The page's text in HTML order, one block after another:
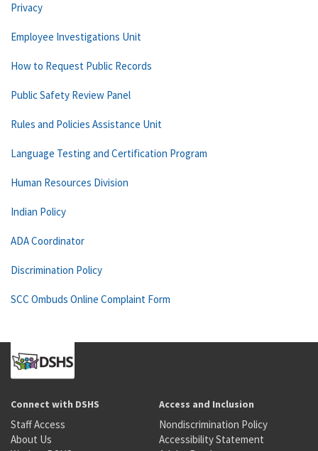
Privacy
Employee Investigations Unit
How to Request Public Records
Public Safety Review Panel
Rules and Policies Assistance Unit
Language Testing and Certification Program
Human Resources Division
Indian Policy
ADA Coordinator
Discrimination Policy
SCC Ombuds Online Complaint Form
Connect with DSHS
Staff Access
About Us
Access and Inclusion
Nondiscrimination Policy
Accessibility Statement